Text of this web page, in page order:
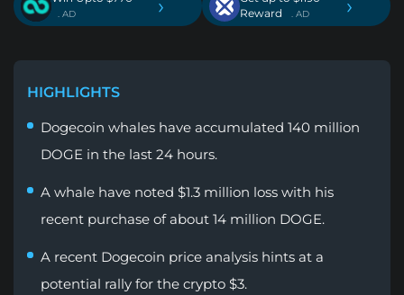
. AD ›
Reward
. AD ›
HIGHLIGHTS
Dogecoin whales have accumulated 140 million
DOGE in the last 24 hours.
A whale have noted $1.3 million loss with his
recent purchase of about 14 million DOGE.
A recent Dogecoin price analysis hints at a
potential rally for the crypto $3.